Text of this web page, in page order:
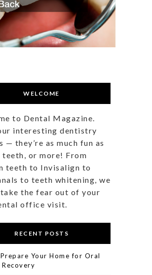
WELCOME
to Dental Magazine.
interesting dentistry
— they’re as much fun as
or more! From
teeth to Invisalign to
to teeth whitening, we
the fear out of your
office visit.
RECENT POSTS
Your Home for Oral